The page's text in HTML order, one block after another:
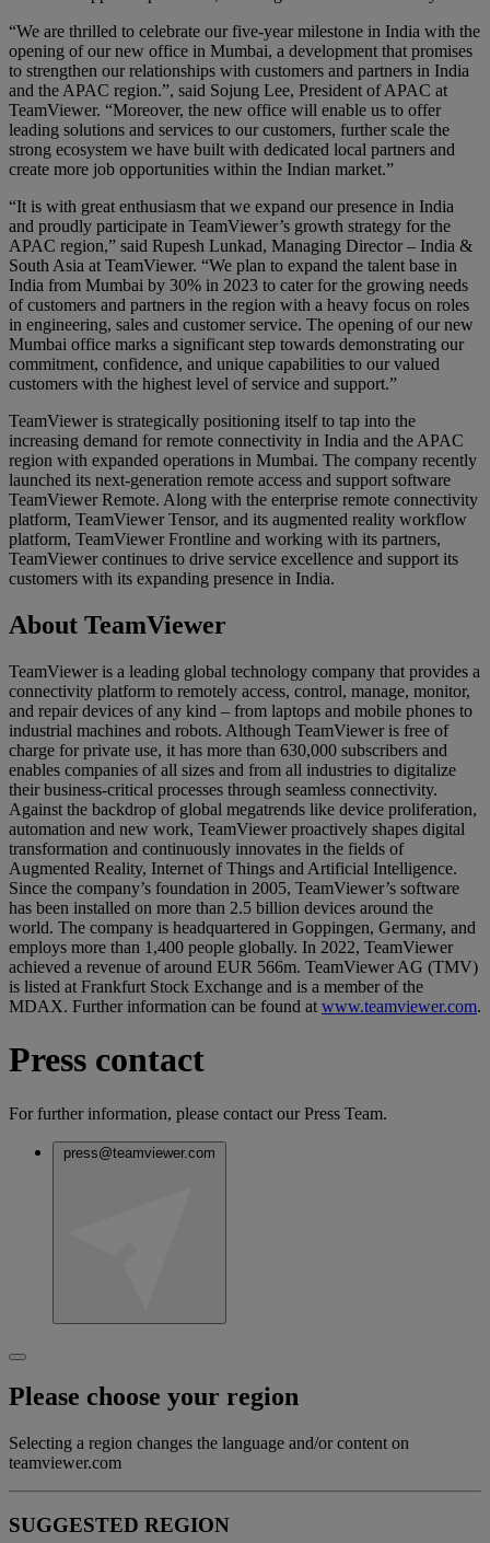
“We are thrilled to celebrate our five-year milestone in India with the
opening of our new office in Mumbai, a development that promises
to strengthen our relationships with customers and partners in India
and the APAC region.”, said Sojung Lee, President of APAC at
TeamViewer. “Moreover, the new office will enable us to offer
leading solutions and services to our customers, further scale the
strong ecosystem we have built with dedicated local partners and
create more job opportunities within the Indian market.”
“It is with great enthusiasm that we expand our presence in India
and proudly participate in TeamViewer’s growth strategy for the
APAC region,” said Rupesh Lunkad, Managing Director – India &
South Asia at TeamViewer. “We plan to expand the talent base in
India from Mumbai by 30% in 2023 to cater for the growing needs
of customers and partners in the region with a heavy focus on roles
in engineering, sales and customer service. The opening of our new
Mumbai office marks a significant step towards demonstrating our
commitment, confidence, and unique capabilities to our valued
customers with the highest level of service and support.”
TeamViewer is strategically positioning itself to tap into the
increasing demand for remote connectivity in India and the APAC
region with expanded operations in Mumbai. The company recently
launched its next-generation remote access and support software
TeamViewer Remote. Along with the enterprise remote connectivity
platform, TeamViewer Tensor, and its augmented reality workflow
platform, TeamViewer Frontline and working with its partners,
TeamViewer continues to drive service excellence and support its
customers with its expanding presence in India.
About TeamViewer
TeamViewer is a leading global technology company that provides a
connectivity platform to remotely access, control, manage, monitor,
and repair devices of any kind – from laptops and mobile phones to
industrial machines and robots. Although TeamViewer is free of
charge for private use, it has more than 630,000 subscribers and
enables companies of all sizes and from all industries to digitalize
their business-critical processes through seamless connectivity.
Against the backdrop of global megatrends like device proliferation,
automation and new work, TeamViewer proactively shapes digital
transformation and continuously innovates in the fields of
Augmented Reality, Internet of Things and Artificial Intelligence.
Since the company’s foundation in 2005, TeamViewer’s software
has been installed on more than 2.5 billion devices around the
world. The company is headquartered in Goppingen, Germany, and
employs more than 1,400 people globally. In 2022, TeamViewer
achieved a revenue of around EUR 566m. TeamViewer AG (TMV)
is listed at Frankfurt Stock Exchange and is a member of the
MDAX. Further information can be found at www.teamviewer.com.
Press contact
For further information, please contact our Press Team.
press@teamviewer.com
Please choose your region
Selecting a region changes the language and/or content on
teamviewer.com
SUGGESTED REGION